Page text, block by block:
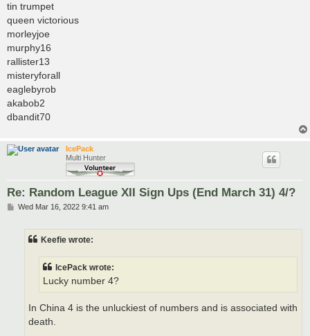
tin trumpet
queen victorious
morleyjoe
murphy16
rallister13
misteryforall
eaglebyrob
akabob2
dbandit70
IcePack
Multi Hunter
Re: Random League XII Sign Ups (End March 31) 4/?
PWed Mar 16, 2022 9:41 am
Keefie wrote:
IcePack wrote:
Lucky number 4?
In China 4 is the unluckiest of numbers and is associated with
death.